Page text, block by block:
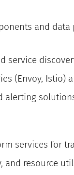
and
service
(Envoy, Istio)
alerting
services for
and resource